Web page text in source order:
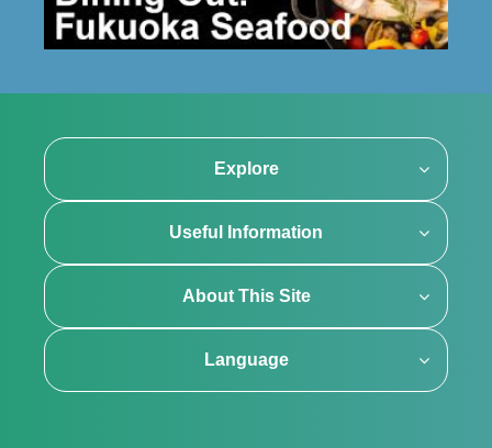
Explore
Useful Information
About This Site
Language